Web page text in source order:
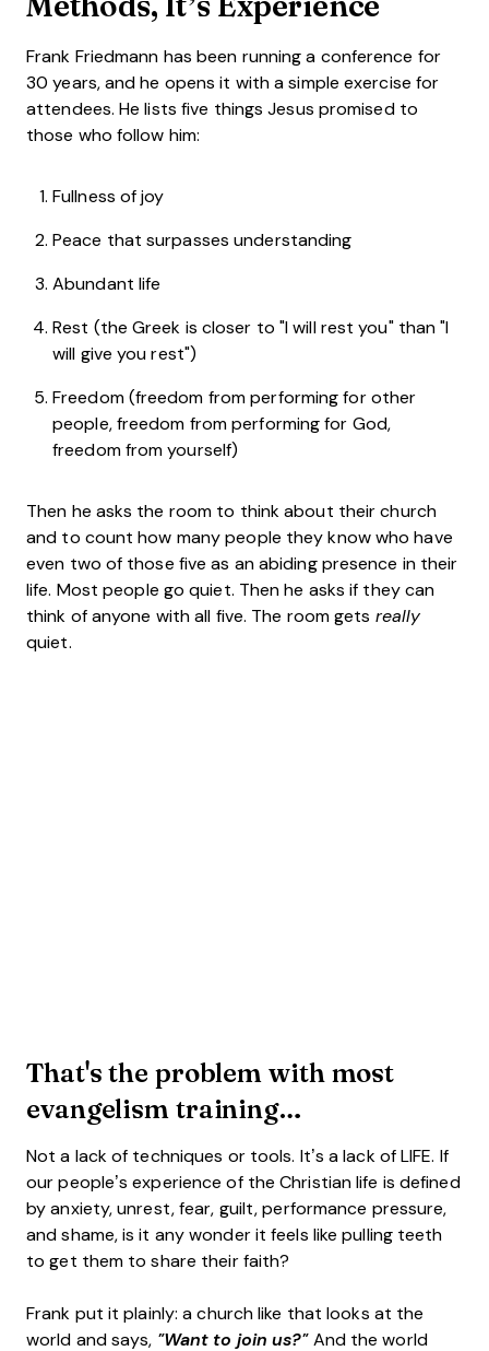
Frank Friedmann has been running a conference for
30 years, and he opens it with a simple exercise for
attendees. He lists five things Jesus promised to
those who follow him:
Fullness of joy
Peace that surpasses understanding
Abundant life
Rest (the Greek is closer to "I will rest you" than "I
will give you rest")
Freedom (freedom from performing for other
people, freedom from performing for God,
freedom from yourself)
Then he asks the room to think about their church
and to count how many people they know who have
even two of those five as an abiding presence in their
life. Most people go quiet. Then he asks if they can
think of anyone with all five. The room gets really
quiet.
That's the problem with most
evangelism training…
Not a lack of techniques or tools. It’s a lack of LIFE. If
our people’s experience of the Christian life is defined
by anxiety, unrest, fear, guilt, performance pressure,
and shame, is it any wonder it feels like pulling teeth
to get them to share their faith?
Frank put it plainly: a church like that looks at the
world and says, "Want to join us?"And the world